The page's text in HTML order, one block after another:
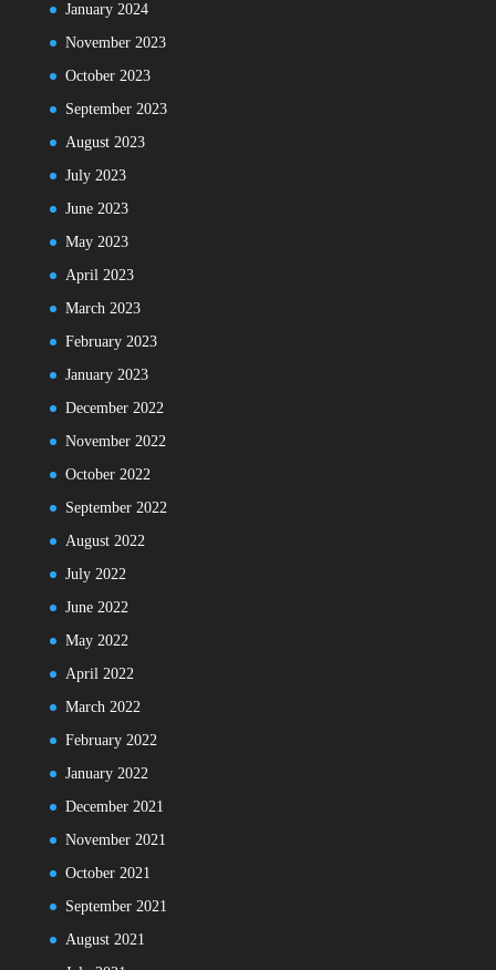
January 2024
November 2023
October 2023
September 2023
August 2023
July 2023
June 2023
May 2023
April 2023
March 2023
February 2023
January 2023
December 2022
November 2022
October 2022
September 2022
August 2022
July 2022
June 2022
May 2022
April 2022
March 2022
February 2022
January 2022
December 2021
November 2021
October 2021
September 2021
August 2021